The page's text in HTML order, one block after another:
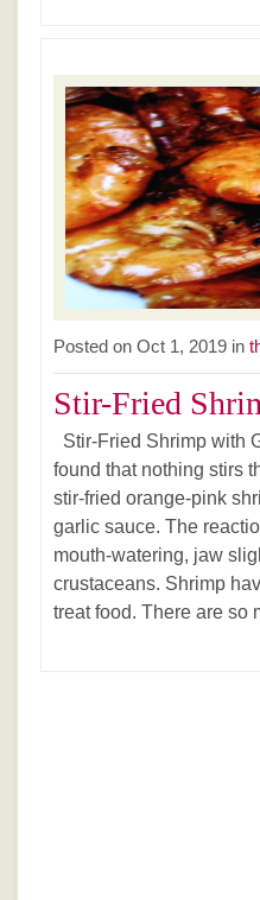
Posted on Oct 1, 2019 in
Stir-Fried
Stir-Fried Shrimp with
found that nothing stirs
stir-fried orange-pink
garlic sauce. The
mouth-watering, jaw
crustaceans. Shrimp
treat food. There are so